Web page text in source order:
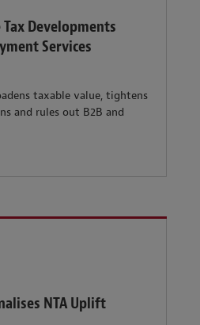
Developments
Services
taxable value, tightens
and rules out B2B and
NTA Uplift